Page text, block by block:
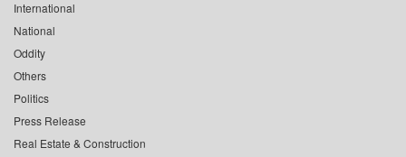
International
National
Oddity
Others
Politics
Press Release
Real Estate & Construction